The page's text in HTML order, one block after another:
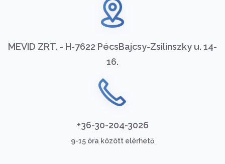
MEVID ZRT. - H-7622 PécsBajcsy-Zsilinszky u. 14-
16.
+36-30-204-3026
9-15 óra között elérhető